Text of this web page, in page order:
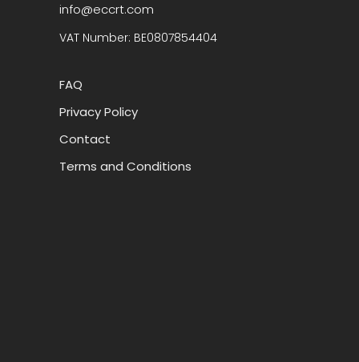
info@eccrt.com
VAT Number: BE0807854404
FAQ
Privacy Policy
Contact
Terms and Conditions